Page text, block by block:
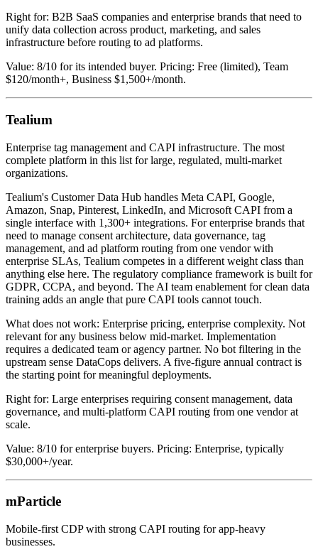
Right for: B2B SaaS companies and enterprise brands that need to
unify data collection across product, marketing, and sales
infrastructure before routing to ad platforms.
Value: 8/10 for its intended buyer. Pricing: Free (limited), Team
$120/month+, Business $1,500+/month.
Tealium
Enterprise tag management and CAPI infrastructure. The most
complete platform in this list for large, regulated, multi-market
organizations.
Tealium's Customer Data Hub handles Meta CAPI, Google,
Amazon, Snap, Pinterest, LinkedIn, and Microsoft CAPI from a
single interface with 1,300+ integrations. For enterprise brands that
need to manage consent architecture, data governance, tag
management, and ad platform routing from one vendor with
enterprise SLAs, Tealium competes in a different weight class than
anything else here. The regulatory compliance framework is built for
GDPR, CCPA, and beyond. The AI team enablement for clean data
training adds an angle that pure CAPI tools cannot touch.
What does not work: Enterprise pricing, enterprise complexity. Not
relevant for any business below mid-market. Implementation
requires a dedicated team or agency partner. No bot filtering in the
upstream sense DataCops delivers. A five-figure annual contract is
the starting point for meaningful deployments.
Right for: Large enterprises requiring consent management, data
governance, and multi-platform CAPI routing from one vendor at
scale.
Value: 8/10 for enterprise buyers. Pricing: Enterprise, typically
$30,000+/year.
mParticle
Mobile-first CDP with strong CAPI routing for app-heavy
businesses.